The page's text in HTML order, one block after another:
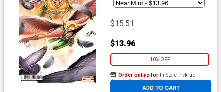
$15.51
$13.96
10% OFF
ADD TO CART
Order online for In-Store Pick up
At any of our four locations